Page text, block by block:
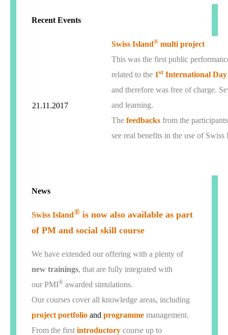
Recent Events
21.11.2017
Swiss Island® multi project
This was the first public
related to the 1st International
and therefore was free of charge.
and learning.
The feedbacks from the
see real benefits in the use of Swiss
News
Swiss Island® is now also available as part
of PM and social skill course
We have extended our offering with a plenty of
new trainings, that are fully integrated with
our PMI® awarded simulations.
Our courses cover all knowledge areas, including
project portfolio and programme management.
From the first introductory course up to